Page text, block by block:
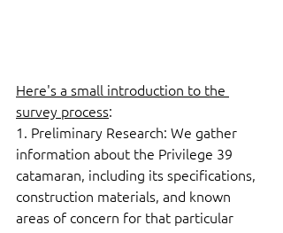
Here's a small introduction to the
survey process:
1. Preliminary Research: We gather
information about the Privilege 39
catamaran, including its specifications,
construction materials, and known
areas of concern for that particular